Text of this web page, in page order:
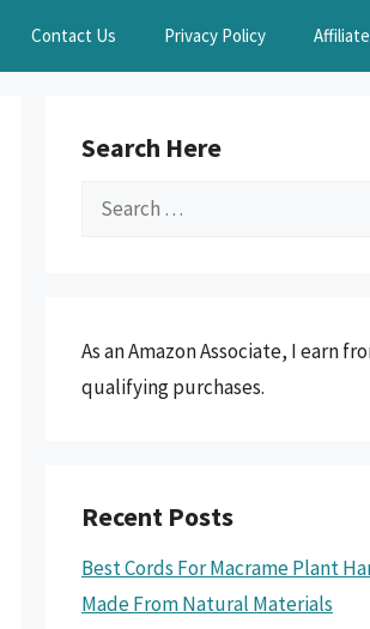
Contact Us Privacy Policy
Search Here
Search
As an Amazon Associate, I earn
qualifying purchases.
Recent Posts
Best Cords For Macrame Plant
Made From Natural Materials